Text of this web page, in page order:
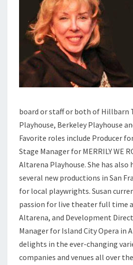
board or staff or both of Hillbarn
Playhouse, Berkeley Playhouse
Favorite roles include Producer
Stage Manager for MERRILY WE
Altarena Playhouse. She has
several new productions in San
for local playwrights. Susan
passion for live theater full time
Altarena, and Development
Manager for Island City Opera in
delights in the ever-changing
companies and venues all over